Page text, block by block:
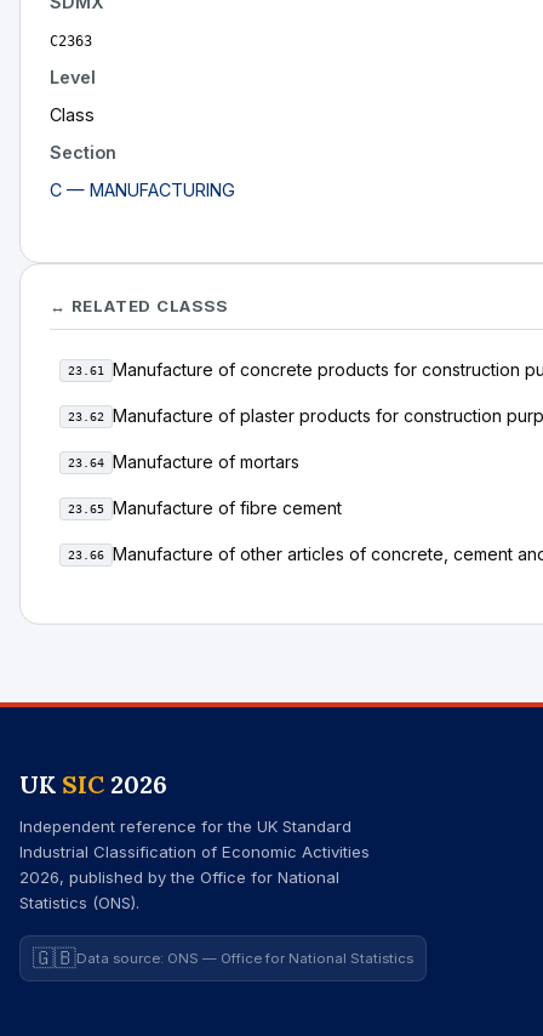
C2363
Level
Class
Section
C — MANUFACTURING
↔ RELATED CLASSS
23.61 Manufacture of concrete products for construction
23.62 Manufacture of plaster products for construction
23.64 Manufacture of mortars
23.65 Manufacture of fibre cement
23.66 Manufacture of other articles of concrete, cement
UK SIC 2026
Independent reference for the UK Standard
Industrial Classification of Economic Activities
2026, published by the Office for National
Statistics (ONS).
🇬🇧Data source: ONS — Office for National Statistics